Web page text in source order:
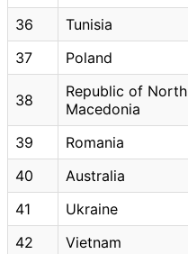
36
Tunisia
37
Poland
38
Republic of North
Macedonia
39 Romania
40
Australia
41
Ukraine
42
Vietnam